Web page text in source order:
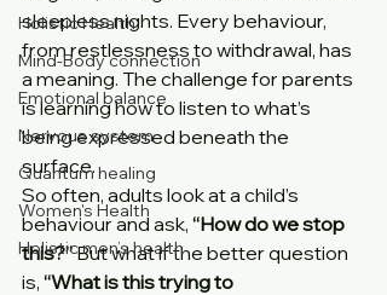
Holistic Health
Mind-Body connection
Emotional balance
Nervous system
Quantum healing
Women's Health
Holistic men’s health
sleepless nights. Every behaviour,
from restlessness to withdrawal, has
a meaning. The challenge for parents
is learning how to listen to what’s
being expressed beneath the
surface.
So often, adults look at a child’s
behaviour and ask, “How do we stop
this?” But what if the better question
is, “What is this trying to